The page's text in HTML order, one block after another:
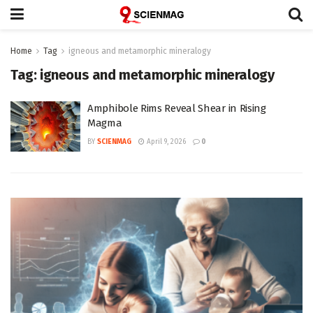
Home Tag igneous and metamorphic mineralogy
Tag: igneous and metamorphic mineralogy
Amphibole Rims Reveal Shear in Rising
Magma
BY SCIENMAG April 9, 2026 0